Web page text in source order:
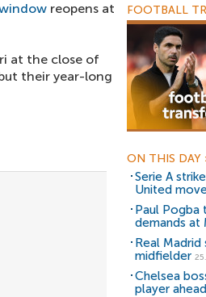
reopens at
at the close of
their year-long
FOOTBALL
ON THIS DAY
Serie A
United
Paul Pogba
demands at
Real
midfielder
Chelsea
player